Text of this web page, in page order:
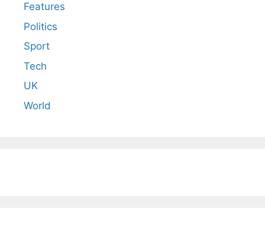
Features
Politics
Sport
Tech
UK
World